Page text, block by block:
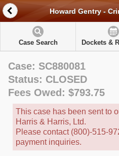
Howard Gentry -
Case Search Dockets &
Case: SC880081
Status: CLOSED
Fees Owed: $793.75
This case has been sent to
Harris & Harris, Ltd.
Please contact (800)-515-
payment inquiries.